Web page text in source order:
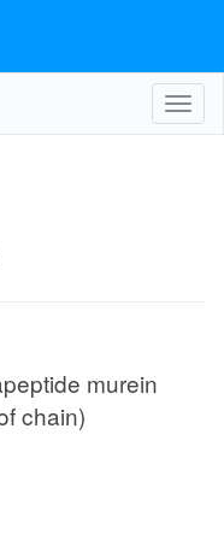
murein
chain)